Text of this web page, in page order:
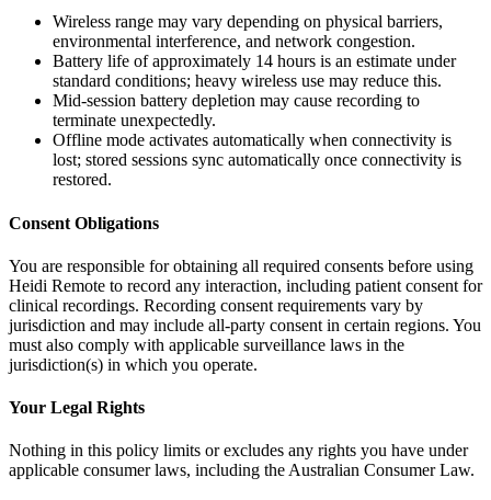
Wireless range may vary depending on physical barriers,
environmental interference, and network congestion.
Battery life of approximately 14 hours is an estimate under
standard conditions; heavy wireless use may reduce this.
Mid-session battery depletion may cause recording to
terminate unexpectedly.
Offline mode activates automatically when connectivity is
lost; stored sessions sync automatically once connectivity is
restored.
Consent Obligations
You are responsible for obtaining all required consents before using
Heidi Remote to record any interaction, including patient consent for
clinical recordings. Recording consent requirements vary by
jurisdiction and may include all-party consent in certain regions. You
must also comply with applicable surveillance laws in the
jurisdiction(s) in which you operate.
Your Legal Rights
Nothing in this policy limits or excludes any rights you have under
applicable consumer laws, including the Australian Consumer Law.